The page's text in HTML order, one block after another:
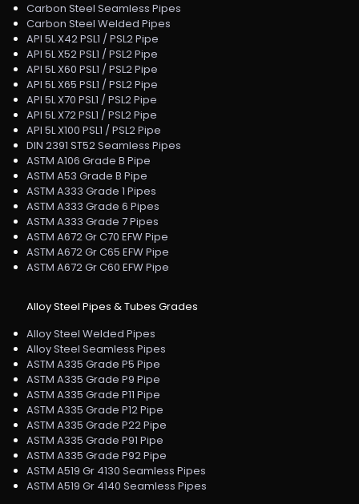
Carbon Steel Seamless Pipes
Carbon Steel Welded Pipes
API 5L X42 PSL1 / PSL2 Pipe
API 5L X52 PSL1 / PSL2 Pipe
API 5L X60 PSL1 / PSL2 Pipe
API 5L X65 PSL1 / PSL2 Pipe
API 5L X70 PSL1 / PSL2 Pipe
API 5L X72 PSL1 / PSL2 Pipe
API 5L X100 PSL1 / PSL2 Pipe
DIN 2391 ST52 Seamless Pipes
ASTM A106 Grade B Pipe
ASTM A53 Grade B Pipe
ASTM A333 Grade 1 Pipes
ASTM A333 Grade 6 Pipes
ASTM A333 Grade 7 Pipes
ASTM A672 Gr C70 EFW Pipe
ASTM A672 Gr C65 EFW Pipe
ASTM A672 Gr C60 EFW Pipe
Alloy Steel Pipes & Tubes Grades
Alloy Steel Welded Pipes
Alloy Steel Seamless Pipes
ASTM A335 Grade P5 Pipe
ASTM A335 Grade P9 Pipe
ASTM A335 Grade P11 Pipe
ASTM A335 Grade P12 Pipe
ASTM A335 Grade P22 Pipe
ASTM A335 Grade P91 Pipe
ASTM A335 Grade P92 Pipe
ASTM A519 Gr 4130 Seamless Pipes
ASTM A519 Gr 4140 Seamless Pipes